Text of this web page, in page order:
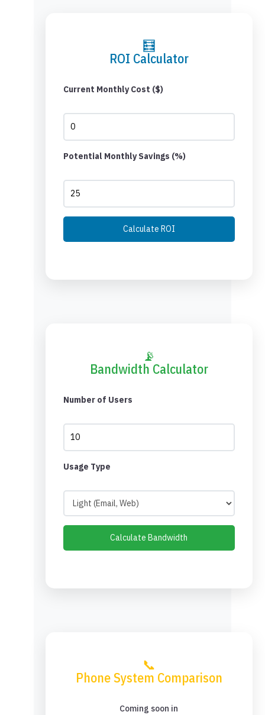
🧮
ROI Calculator
Current Monthly Cost ($)
Potential Monthly Savings (%)
Calculate ROI
📡
Bandwidth Calculator
Number of Users
Usage Type
Calculate Bandwidth
📞
Phone System Comparison
Coming soon in